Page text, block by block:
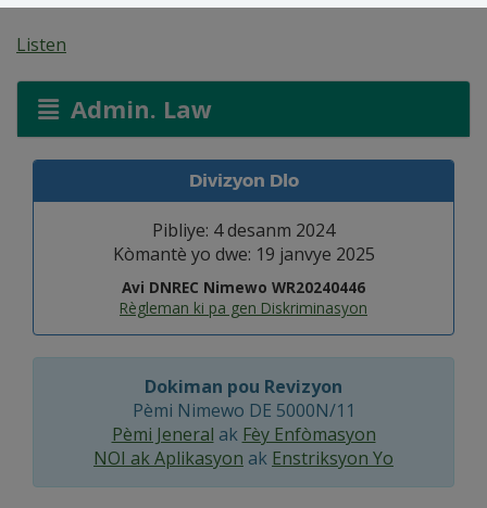
Listen
Admin. Law
Divizyon Dlo
Pibliye: 4 desanm 2024
Kòmantè yo dwe: 19 janvye 2025
Avi DNREC Nimewo WR20240446
Règleman ki pa gen Diskriminasyon
Dokiman pou Revizyon
Pèmi Nimewo DE 5000N/11
Pèmi Jeneral ak Fèy Enfòmasyon
NOI ak Aplikasyon ak Enstriksyon Yo